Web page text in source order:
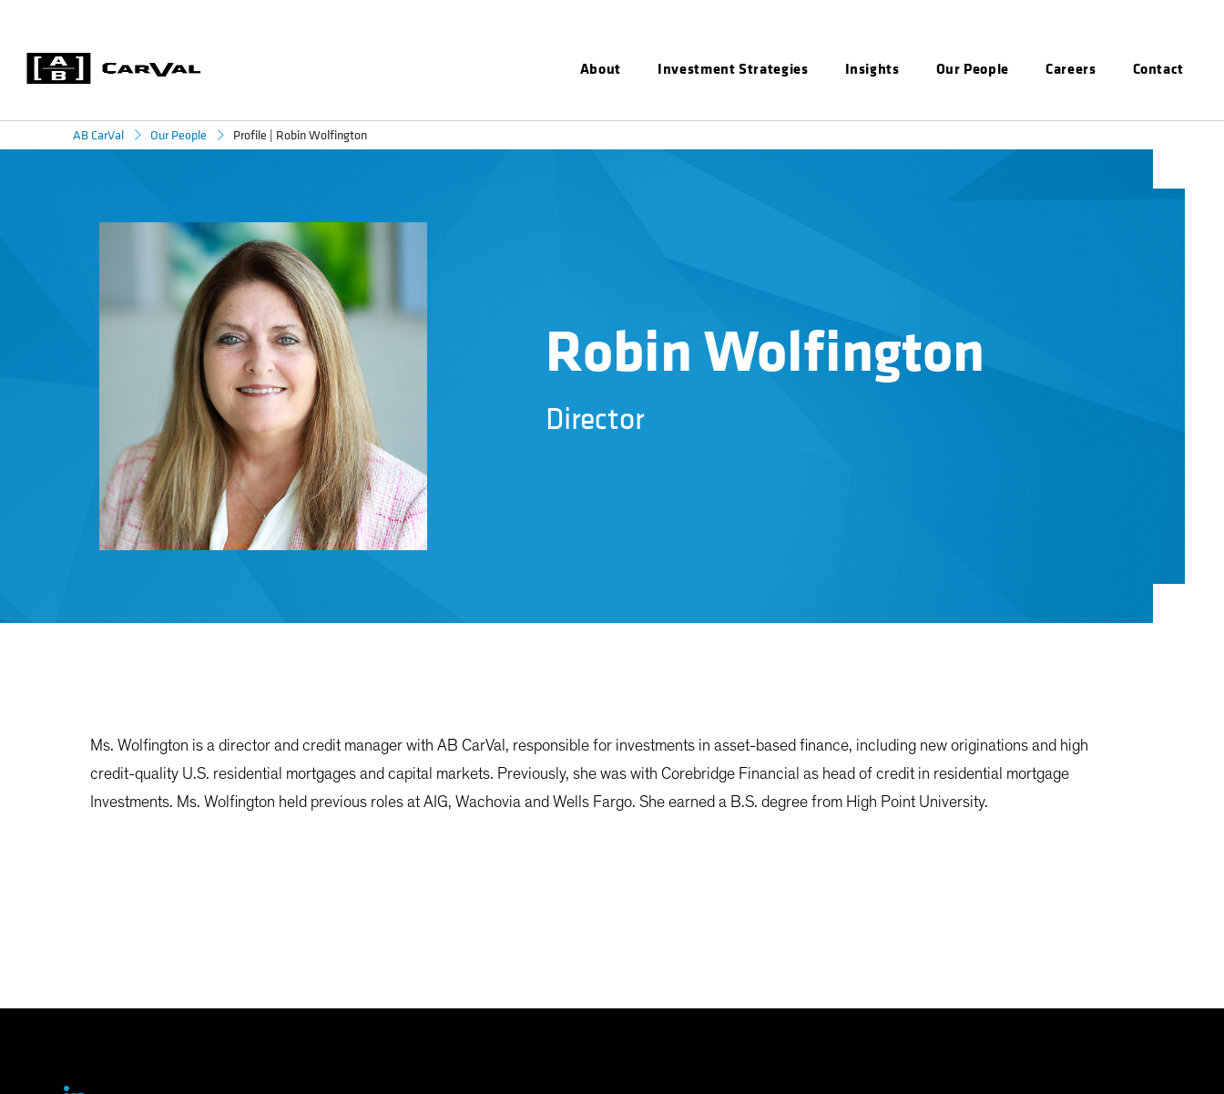
About Investment Strategies Insights Our People Careers Contact
AB CarVal Our People Profile | Robin Wolfington
Robin Wolfington
Director
Ms. Wolfington is a director and credit manager with AB CarVal, responsible for investments in asset-based finance, including new originations and high
credit-quality U.S. residential mortgages and capital markets. Previously, she was with Corebridge Financial as head of credit in residential mortgage
Investments. Ms. Wolfington held previous roles at AIG, Wachovia and Wells Fargo. She earned a B.S. degree from High Point University.